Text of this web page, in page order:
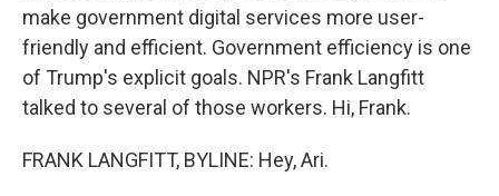
make government digital services more user-
friendly and efficient. Government efficiency is one
of Trump's explicit goals. NPR's Frank Langfitt
talked to several of those workers. Hi, Frank.
FRANK LANGFITT, BYLINE: Hey, Ari.